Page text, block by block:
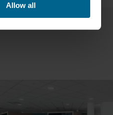
you via cookies.
Allow all